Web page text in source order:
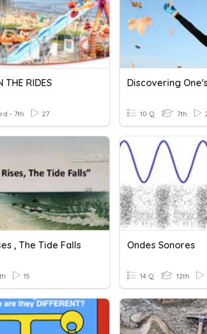
THE RIDES
- 7th 27 10 Q 7th
, The Tide Falls
15
Ondes Sonores
14 Q 12th